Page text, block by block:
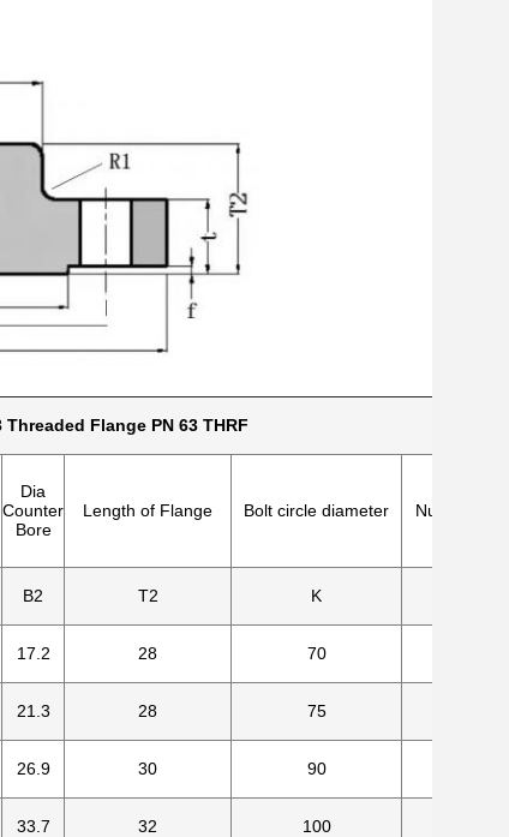
Threaded Flange PN 63 THRF
Dia
Counter
Bore
Length of Flange Bolt circle diameter Number of
B2 T2 K
17.2 28 70
21.3 28 75
26.9 30 90
33.7 32 100